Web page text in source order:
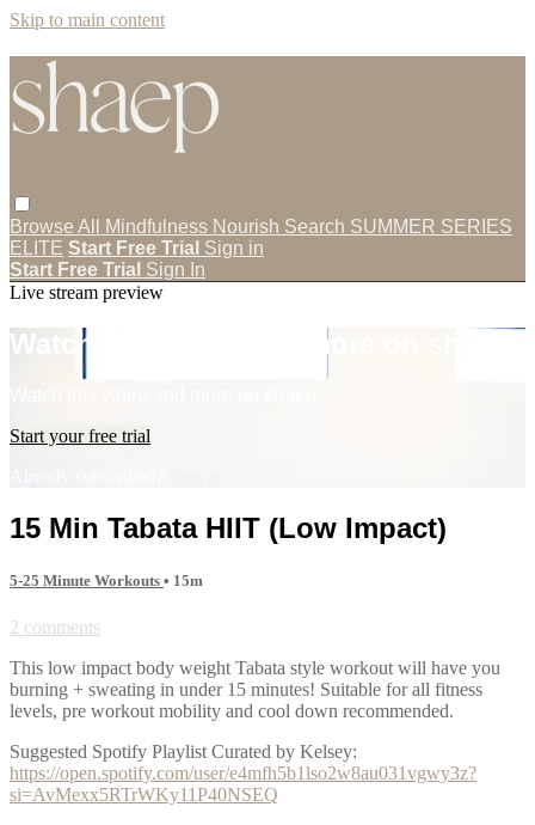
Skip to main content
Browse All Mindfulness Nourish Search SUMMER SERIES
ELITE Start Free Trial Sign in
Start Free Trial Sign In
Live stream preview
Watch this video and more on shaep
Start your free trial
15 Min Tabata HIIT (Low Impact)
5-25 Minute Workouts • 15m
2 comments
This low impact body weight Tabata style workout will have you
burning + sweating in under 15 minutes! Suitable for all fitness
levels, pre workout mobility and cool down recommended.
Suggested Spotify Playlist Curated by Kelsey:
https://open.spotify.com/user/e4mfh5b1lso2w8au031vgwy3z?
si=AvMexx5RTrWKy11P40NSEQ